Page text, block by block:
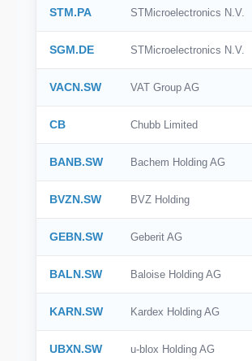
STM.PA STMicroelectronics N.V.
SGM.DE STMicroelectronics N.V.
VACN.SW VAT Group AG
CB Chubb Limited
BANB.SW Bachem Holding AG
BVZN.SW BVZ Holding
GEBN.SW Geberit AG
BALN.SW Baloise Holding AG
KARN.SW Kardex Holding AG
UBXN.SW u-blox Holding AG